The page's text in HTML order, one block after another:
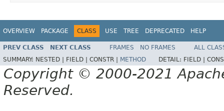
OVERVIEW PACKAGE CLASS USE TREE DEPRECATED HELP
PREV CLASS NEXT CLASS FRAMES NO FRAMES
ALL
SUMMARY: NESTED | FIELD | CONSTR | METHOD DETAIL: FIELD |
Copyright © 2000-2021
Reserved.